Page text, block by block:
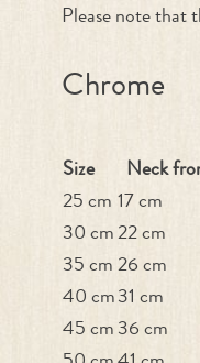
Please note that
Chrome
Size Neck
25 cm 17 cm
30 cm22 cm
35 cm26 cm
40 cm31 cm
45 cm36 cm